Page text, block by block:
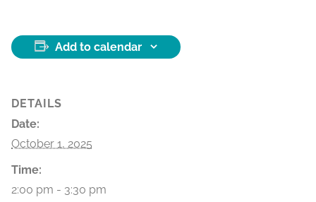
Add to calendar
DETAILS
Date:
October 1, 2025
Time:
2:00 pm - 3:30 pm